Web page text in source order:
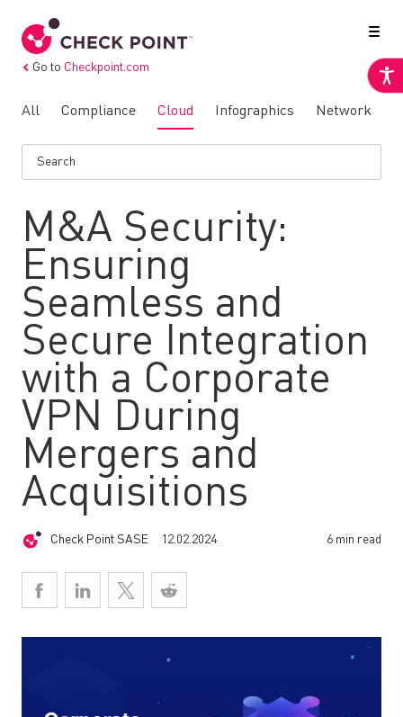
Go to Checkpoint.com
All Compliance Cloud Infographics Network
M&A Security:
Ensuring
Seamless and
Secure Integration
with a Corporate
VPN During
Mergers and
Acquisitions
Check Point SASE 12.02.2024 6 min read